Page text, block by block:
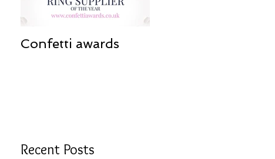
Confetti awards
Recent Posts